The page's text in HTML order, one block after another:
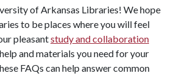
of Arkansas Libraries! We hope
to be places where you will feel
pleasantstudy and collaboration
and materials you need for your
FAQs can help answer common